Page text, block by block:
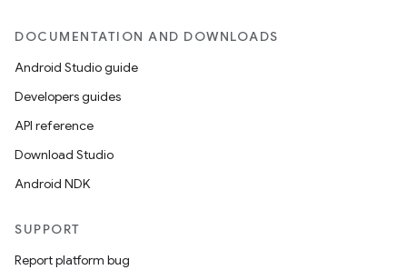
DOCUMENTATION AND DOWNLOADS
Android Studio guide
Developers guides
API reference
Download Studio
Android NDK
SUPPORT
Report platform bug